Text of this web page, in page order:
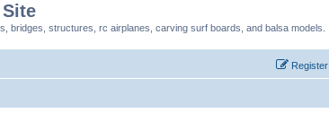
bridges, structures, rc airplanes, carving surf boards, and balsa models.
Register